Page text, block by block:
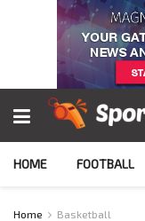
HOME FOOTBALL
Home Basketball